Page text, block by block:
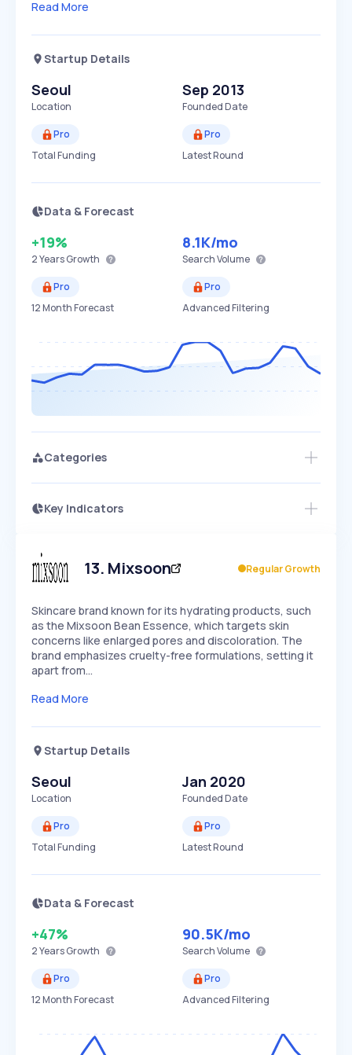
Read More
Startup Details
Seoul
Location
Sep 2013
Founded Date
Pro
Total Funding
Pro
Latest Round
Data & Forecast
+19%
2 YearsGrowth
8.1K/mo
Search Volume
Pro
12 Month Forecast
Pro
Advanced Filtering
Categories
Key Indicators
Speed
SLOW EXPONENTIAL
Seasonality
13. Mixsoon Regular Growth
Skincare brand known for its hydrating products, such
as the Mixsoon Bean Essence, which targets skin
concerns like enlarged pores and discoloration. The
brand emphasizes cruelty-free formulations, setting it
apart from…
Read More
Startup Details
Seoul
Location
Jan 2020
Founded Date
Pro
Total Funding
Pro
Latest Round
Data & Forecast
+47%
2 YearsGrowth
90.5K/mo
Search Volume
Pro
12 Month Forecast
Pro
Advanced Filtering